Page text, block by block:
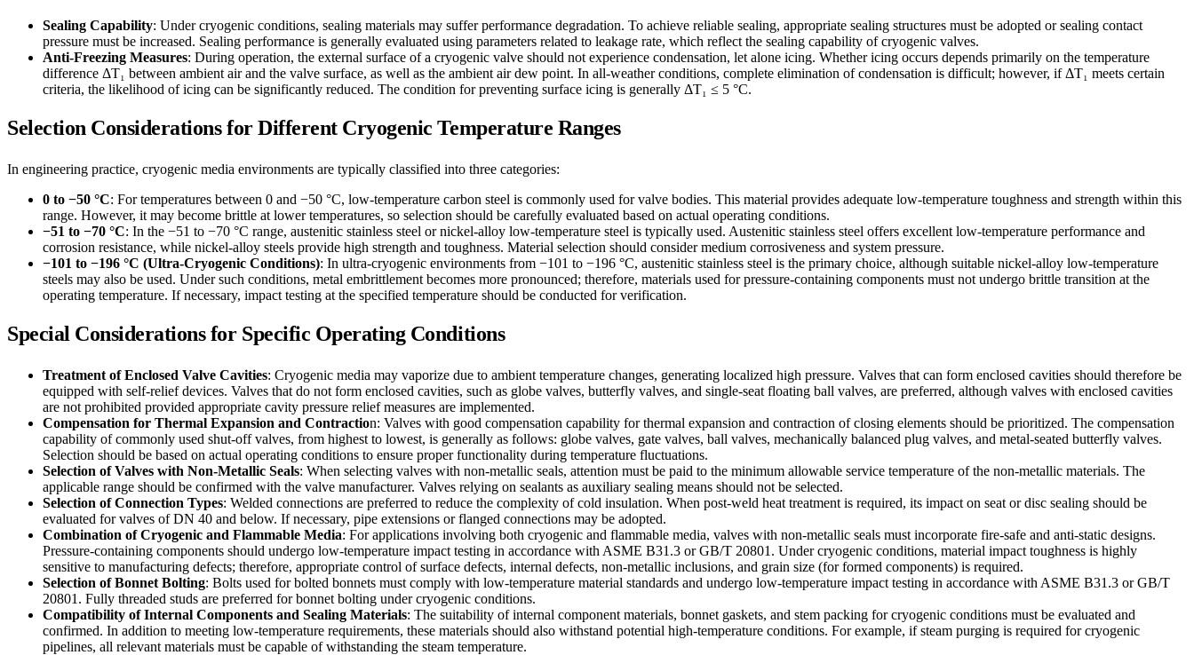
Sealing Capability: Under cryogenic conditions, sealing materials may suffer performance degradation. To achieve reliable sealing, appropriate sealing structures must be adopted or sealing contact
pressure must be increased. Sealing performance is generally evaluated using parameters related to leakage rate, which reflect the sealing capability of cryogenic valves.
Anti-Freezing Measures: During operation, the external surface of a cryogenic valve should not experience condensation, let alone icing. Whether icing occurs depends primarily on the temperature
difference ΔT₁ between ambient air and the valve surface, as well as the ambient air dew point. In all-weather conditions, complete elimination of condensation is difficult; however, if ΔT₁ meets certain
criteria, the likelihood of icing can be significantly reduced. The condition for preventing surface icing is generally ΔT₁ ≤ 5 °C.
Selection Considerations for Different Cryogenic Temperature Ranges
In engineering practice, cryogenic media environments are typically classified into three categories:
0 to −50 °C: For temperatures between 0 and −50 °C, low-temperature carbon steel is commonly used for valve bodies. This material provides adequate low-temperature toughness and strength within this
range. However, it may become brittle at lower temperatures, so selection should be carefully evaluated based on actual operating conditions.
−51 to −70 °C: In the −51 to −70 °C range, austenitic stainless steel or nickel-alloy low-temperature steel is typically used. Austenitic stainless steel offers excellent low-temperature performance and
corrosion resistance, while nickel-alloy steels provide high strength and toughness. Material selection should consider medium corrosiveness and system pressure.
−101 to −196 °C (Ultra-Cryogenic Conditions): In ultra-cryogenic environments from −101 to −196 °C, austenitic stainless steel is the primary choice, although suitable nickel-alloy low-temperature
steels may also be used. Under such conditions, metal embrittlement becomes more pronounced; therefore, materials used for pressure-containing components must not undergo brittle transition at the
operating temperature. If necessary, impact testing at the specified temperature should be conducted for verification.
Special Considerations for Specific Operating Conditions
Treatment of Enclosed Valve Cavities: Cryogenic media may vaporize due to ambient temperature changes, generating localized high pressure. Valves that can form enclosed cavities should therefore be
equipped with self-relief devices. Valves that do not form enclosed cavities, such as globe valves, butterfly valves, and single-seat floating ball valves, are preferred, although valves with enclosed cavities
are not prohibited provided appropriate cavity pressure relief measures are implemented.
Compensation for Thermal Expansion and Contraction: Valves with good compensation capability for thermal expansion and contraction of closing elements should be prioritized. The compensation
capability of commonly used shut-off valves, from highest to lowest, is generally as follows: globe valves, gate valves, ball valves, mechanically balanced plug valves, and metal-seated butterfly valves.
Selection should be based on actual operating conditions to ensure proper functionality during temperature fluctuations.
Selection of Valves with Non-Metallic Seals: When selecting valves with non-metallic seals, attention must be paid to the minimum allowable service temperature of the non-metallic materials. The
applicable range should be confirmed with the valve manufacturer. Valves relying on sealants as auxiliary sealing means should not be selected.
Selection of Connection Types: Welded connections are preferred to reduce the complexity of cold insulation. When post-weld heat treatment is required, its impact on seat or disc sealing should be
evaluated for valves of DN 40 and below. If necessary, pipe extensions or flanged connections may be adopted.
Combination of Cryogenic and Flammable Media: For applications involving both cryogenic and flammable media, valves with non-metallic seals must incorporate fire-safe and anti-static designs.
Pressure-containing components should undergo low-temperature impact testing in accordance with ASME B31.3 or GB/T 20801. Under cryogenic conditions, material impact toughness is highly
sensitive to manufacturing defects; therefore, appropriate control of surface defects, internal defects, non-metallic inclusions, and grain size (for formed components) is required.
Selection of Bonnet Bolting: Bolts used for bolted bonnets must comply with low-temperature material standards and undergo low-temperature impact testing in accordance with ASME B31.3 or GB/T
20801. Fully threaded studs are preferred for bonnet bolting under cryogenic conditions.
Compatibility of Internal Components and Sealing Materials: The suitability of internal component materials, bonnet gaskets, and stem packing for cryogenic conditions must be evaluated and
confirmed. In addition to meeting low-temperature requirements, these materials should also withstand potential high-temperature conditions. For example, if steam purging is required for cryogenic
pipelines, all relevant materials must be capable of withstanding the steam temperature.